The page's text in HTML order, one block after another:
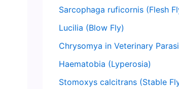
Sarcophaga ruficornis (Flesh
Lucilia (Blow Fly)
Chrysomya in Veterinary
Haematobia (Lyperosia)
Stomoxys calcitrans (Stable